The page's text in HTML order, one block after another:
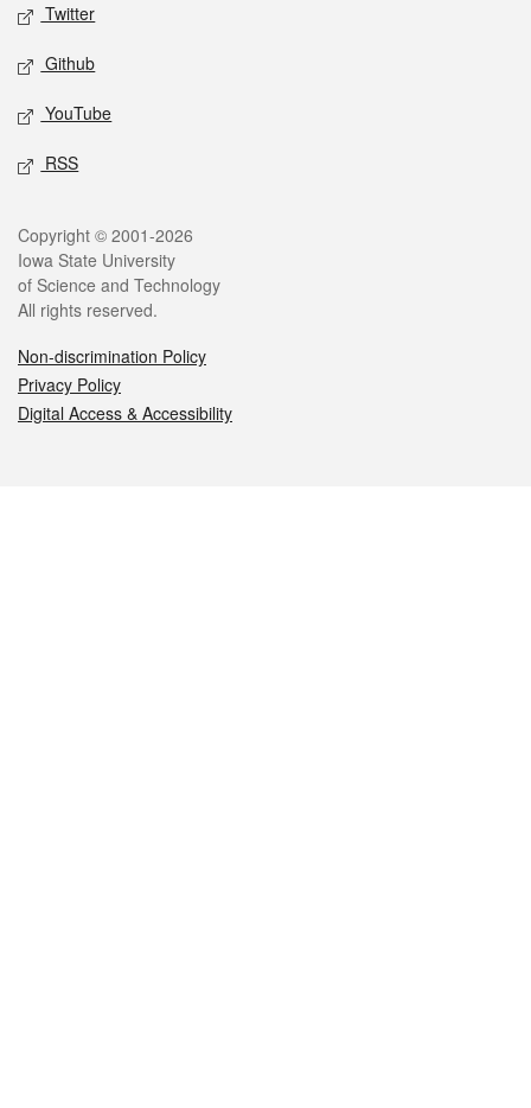
Twitter
Github
YouTube
RSS
Legal
Copyright © 2001-2026
Iowa State University
of Science and Technology
All rights reserved.
Non-discrimination Policy
Privacy Policy
Digital Access & Accessibility